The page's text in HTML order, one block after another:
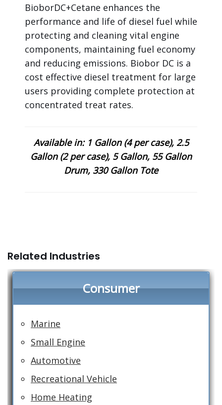
BioborDC+Cetane enhances the
performance and life of diesel fuel while
protecting and cleaning vital engine
components, maintaining fuel economy
and reducing emissions. Biobor DC is a
cost effective diesel treatment for large
users providing complete protection at
concentrated treat rates.
Available in: 1 Gallon (4 per case), 2.5
Gallon (2 per case), 5 Gallon, 55 Gallon
Drum, 330 Gallon Tote
Related Industries
Consumer
Marine
Small Engine
Automotive
Recreational Vehicle
Home Heating